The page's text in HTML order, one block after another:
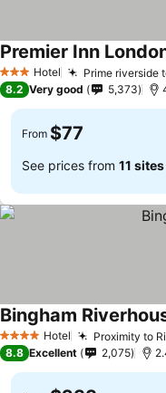
3 StarsHotel Prime riverside
Premier Inn
8.2 Very good 5,373
From $77
See prices from 11 sites
4 Stars Hotel Proximity to
Bingham
8.8 Excellent 2,075